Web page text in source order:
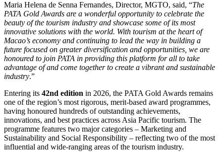
Maria Helena de Senna Fernandes, Director, MGTO, said, “The
PATA Gold Awards are a wonderful opportunity to celebrate the
beauty of the tourism industry and showcase some of its most
innovative solutions with the world. With tourism at the heart of
Macao’s economy and continuing to lead the way in building a
future focused on greater diversification and opportunities, we are
honoured to join PATA in providing this platform for all to take
advantage of and come together to create a vibrant and sustainable
industry.”
Entering its 42nd edition in 2026, the PATA Gold Awards remains
one of the region’s most rigorous, merit-based award programmes,
having honoured hundreds of outstanding achievements,
innovations, and best practices across Asia Pacific tourism. The
programme features two major categories – Marketing and
Sustainability and Social Responsibility – reflecting two of the most
influential and wide-ranging areas of the tourism industry.